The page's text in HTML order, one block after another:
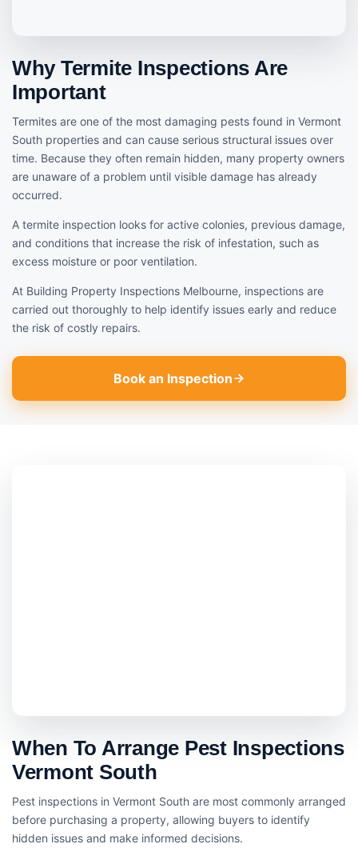
Why Termite Inspections Are
Important
Termites are one of the most damaging pests found in Vermont
South properties and can cause serious structural issues over
time. Because they often remain hidden, many property owners
are unaware of a problem until visible damage has already
occurred.
A termite inspection looks for active colonies, previous damage,
and conditions that increase the risk of infestation, such as
excess moisture or poor ventilation.
At Building Property Inspections Melbourne, inspections are
carried out thoroughly to help identify issues early and reduce
the risk of costly repairs.
Book an Inspection
When To Arrange Pest Inspections
Vermont South
Pest inspections in Vermont South are most commonly arranged
before purchasing a property, allowing buyers to identify
hidden issues and make informed decisions.